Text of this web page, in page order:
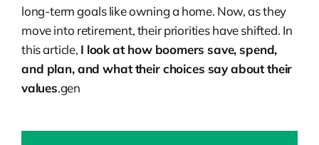
long-term goals like owning a home. Now, as they
move into retirement, their priorities have shifted. In
this article, I look at how boomers save, spend,
and plan, and what their choices say about their
values.gen